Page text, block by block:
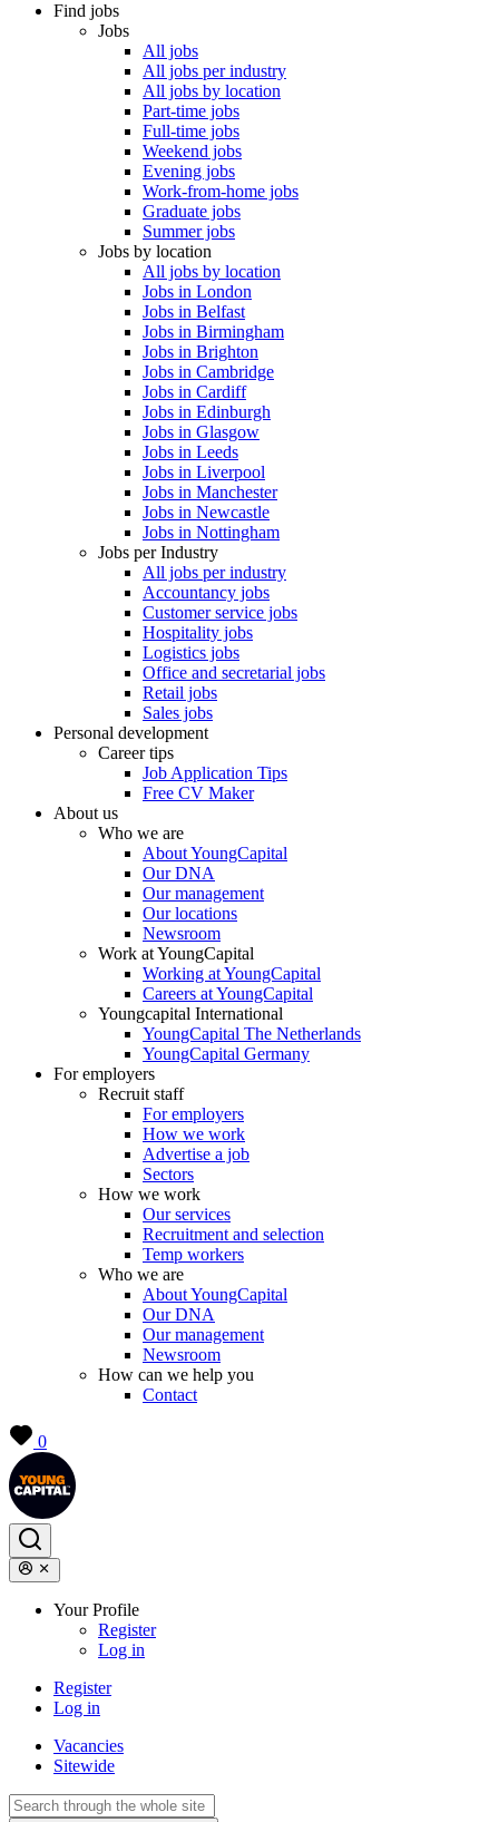
Find jobs
Jobs
All jobs
All jobs per industry
All jobs by location
Part-time jobs
Full-time jobs
Weekend jobs
Evening jobs
Work-from-home jobs
Graduate jobs
Summer jobs
Jobs by location
All jobs by location
Jobs in London
Jobs in Belfast
Jobs in Birmingham
Jobs in Brighton
Jobs in Cambridge
Jobs in Cardiff
Jobs in Edinburgh
Jobs in Glasgow
Jobs in Leeds
Jobs in Liverpool
Jobs in Manchester
Jobs in Newcastle
Jobs in Nottingham
Jobs per Industry
All jobs per industry
Accountancy jobs
Customer service jobs
Hospitality jobs
Logistics jobs
Office and secretarial jobs
Retail jobs
Sales jobs
Personal development
Career tips
Job Application Tips
Free CV Maker
About us
Who we are
About YoungCapital
Our DNA
Our management
Our locations
Newsroom
Work at YoungCapital
Working at YoungCapital
Careers at YoungCapital
Youngcapital International
YoungCapital The Netherlands
YoungCapital Germany
For employers
Recruit staff
For employers
How we work
Advertise a job
Sectors
How we work
Our services
Recruitment and selection
Temp workers
Who we are
About YoungCapital
Our DNA
Our management
Newsroom
How can we help you
Contact
0
Your Profile
Register
Log in
Register
Log in
Vacancies
Sitewide